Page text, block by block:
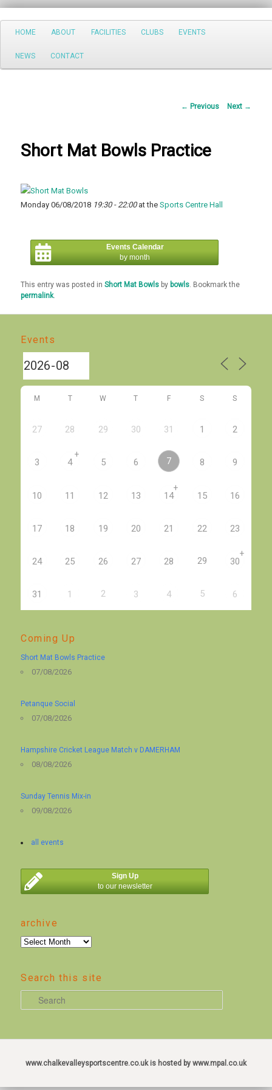
Search
Main
Skip
to
HOME ABOUT FACILITIES CLUBS EVENTS
NEWS CONTACT
Post
← Previous Next →
Short Mat Bowls Practice
Monday 06/08/2018 19:30 - 22:00at theSports Centre Hall
Events Calendar
by month
This entry was posted inShort Mat Bowls by bowls . Bookmark the
permalink.
Events
M T W T F S S
27 28 29 30 31 1 2
3 4
+
5 6 7 8 9
10 11 12 13 14
+
15 16
17 18 19 20 21 22 23
24 25 26 27 28 29 30
+
31 1 2 3 4 5 6
Coming Up
Short Mat Bowls Practice
07/08/2026
Petanque Social
07/08/2026
Hampshire Cricket League Match v DAMERHAM
08/08/2026
Sunday Tennis Mix-in
09/08/2026
all events
Sign Up
to our newsletter
archive
archive
Search this site
e
r
www.chalkevalleysportscentre.co.uk is hosted by www.mpal.co.uk